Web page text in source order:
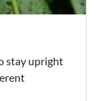
stay upright